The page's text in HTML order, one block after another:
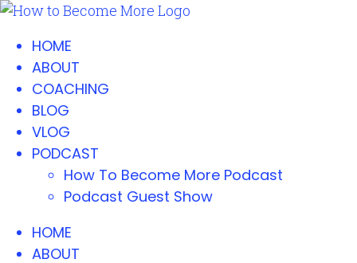
HOME
ABOUT
COACHING
BLOG
VLOG
PODCAST
How To Become More Podcast
Podcast Guest Show
HOME
ABOUT